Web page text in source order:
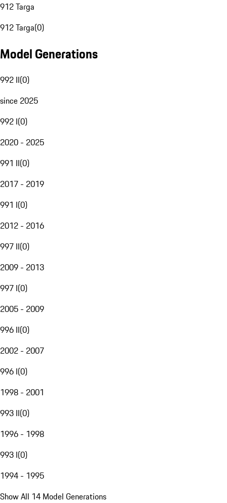
912 Targa
912 Targa(0)
Model Generations
992 II(0)
since 2025
992 I(0)
2020 - 2025
991 II(0)
2017 - 2019
991 I(0)
2012 - 2016
997 II(0)
2009 - 2013
997 I(0)
2005 - 2009
996 II(0)
2002 - 2007
996 I(0)
1998 - 2001
993 II(0)
1996 - 1998
993 I(0)
1994 - 1995
Show All 14 Model Generations